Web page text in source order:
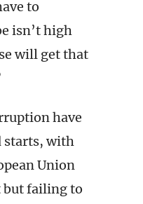
to
isn’t high
will get that
have
starts, with
Union
failing to